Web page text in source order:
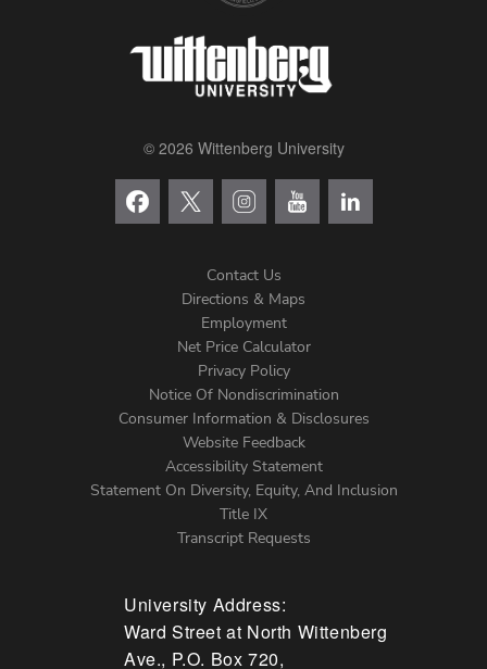
© 2026 Wittenberg University
Menu
Contact Us
Directions & Maps
Employment
Net Price Calculator
Privacy Policy
Notice Of Nondiscrimination
Consumer Information & Disclosures
Website Feedback
Accessibility Statement
Statement On Diversity, Equity, And Inclusion
Title IX
Transcript Requests
University Address:
Ward Street at North Wittenberg
Ave., P.O. Box 720,